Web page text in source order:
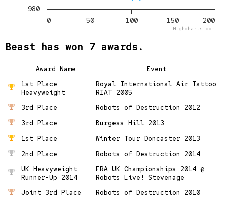
0 50 100 150 200
980
Highcharts.com
Beast has won 7 awards.
Award Name
Event
1st Place
Heavyweight
Royal International Air Tattoo
RIAT 2005
3rd Place
Robots of Destruction 2012
3rd Place
Burgess Hill 2013
1st Place
Winter Tour Doncaster 2013
2nd Place
Robots of Destruction 2014
UK Heavyweight
Runner-Up 2014
FRA UK Championships 2014 @
Robots Live! Stevenage
Joint 3rd Place
Robots of Destruction 2010